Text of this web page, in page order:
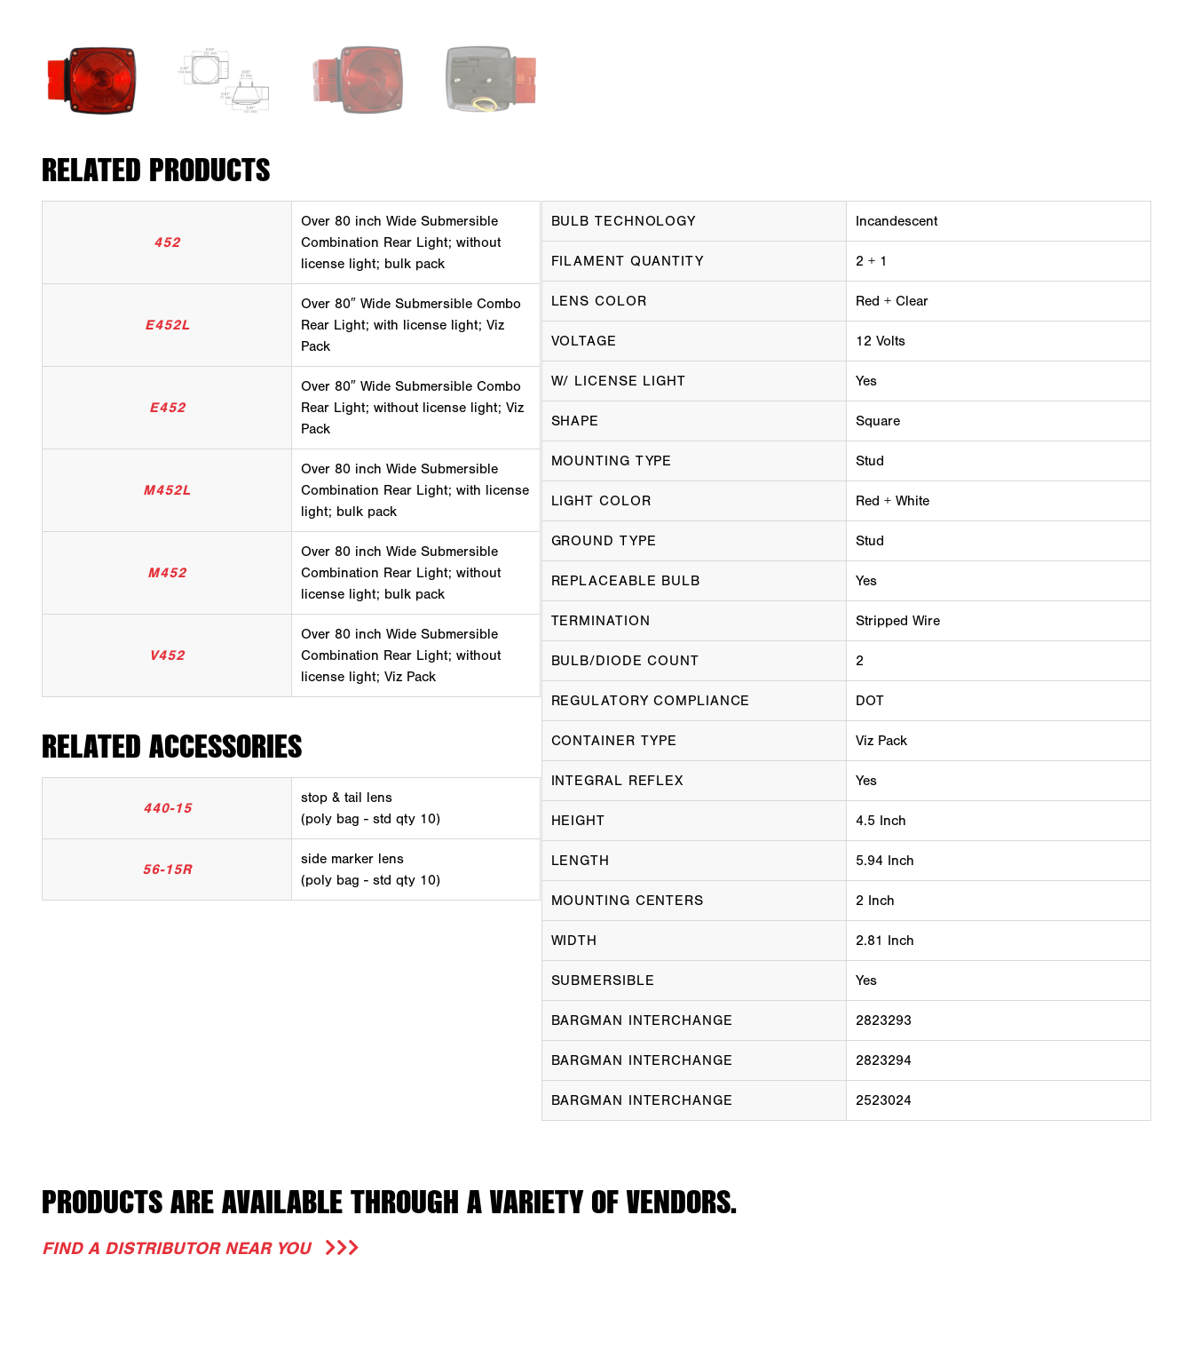
RELATED PRODUCTS
452
Over 80 inch Wide Submersible
Combination Rear Light; without
license light; bulk pack
E452L
Over 80″ Wide Submersible Combo
Rear Light; with license light; Viz
Pack
E452
Over 80″ Wide Submersible Combo
Rear Light; without license light; Viz
Pack
M452L
Over 80 inch Wide Submersible
Combination Rear Light; with license
light; bulk pack
M452
Over 80 inch Wide Submersible
Combination Rear Light; without
license light; bulk pack
V452
Over 80 inch Wide Submersible
Combination Rear Light; without
license light; Viz Pack
RELATED ACCESSORIES
440-15
stop & tail lens
(poly bag - std qty 10)
56-15R
side marker lens
(poly bag - std qty 10)
BULB TECHNOLOGY Incandescent
FILAMENT QUANTITY 2 + 1
LENS COLOR Red + Clear
VOLTAGE 12 Volts
W/ LICENSE LIGHT Yes
SHAPE Square
MOUNTING TYPE Stud
LIGHT COLOR Red + White
GROUND TYPE Stud
REPLACEABLE BULB Yes
TERMINATION Stripped Wire
BULB/DIODE COUNT 2
REGULATORY COMPLIANCE DOT
CONTAINER TYPE Viz Pack
INTEGRAL REFLEX Yes
HEIGHT 4.5 Inch
LENGTH 5.94 Inch
MOUNTING CENTERS 2 Inch
WIDTH 2.81 Inch
SUBMERSIBLE Yes
BARGMAN INTERCHANGE 2823293
BARGMAN INTERCHANGE 2823294
BARGMAN INTERCHANGE 2523024
PRODUCTS ARE AVAILABLE THROUGH A VARIETY OF VENDORS.
FIND A DISTRIBUTOR NEAR YOU